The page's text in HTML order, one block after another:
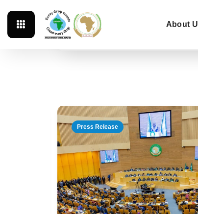
About
Featured News